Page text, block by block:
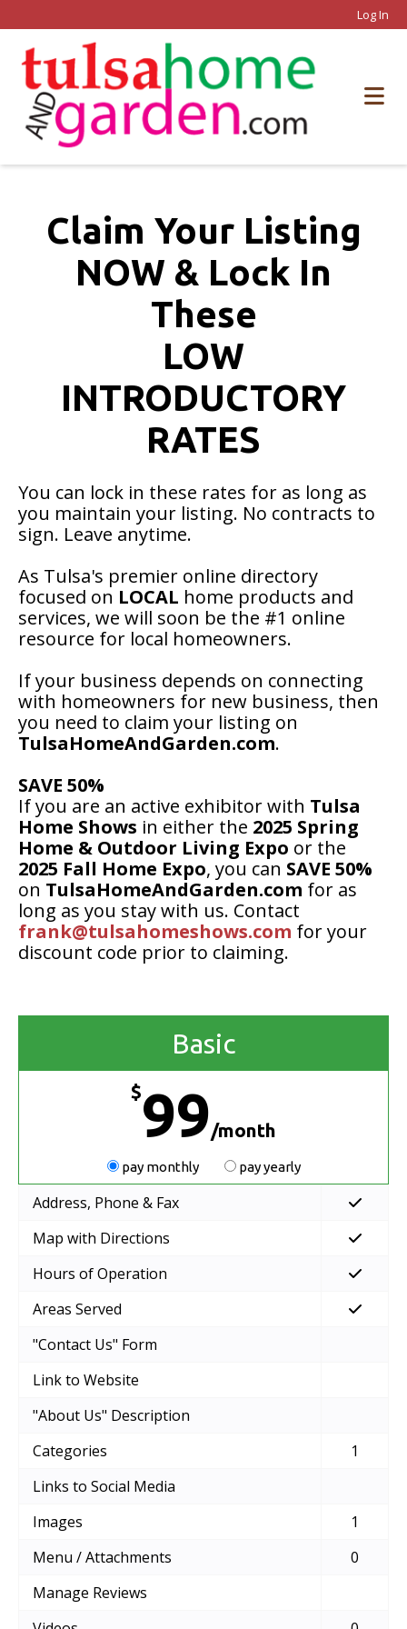
Log In
Claim Your Listing
NOW & Lock In
These
LOW
INTRODUCTORY
RATES
You can lock in these rates for as long as
you maintain your listing. No contracts to
sign. Leave anytime.
As Tulsa's premier online directory
focused on LOCAL home products and
services, we will soon be the #1 online
resource for local homeowners.
If your business depends on connecting
with homeowners for new business, then
you need to claim your listing on
TulsaHomeAndGarden.com.
SAVE 50%
If you are an active exhibitor with Tulsa
Home Shows in either the 2025 Spring
Home & Outdoor Living Expo or the
2025 Fall Home Expo, you can SAVE 50%
on TulsaHomeAndGarden.com for as
long as you stay with us. Contact
frank@tulsahomeshows.com for your
discount code prior to claiming.
Basic
$99/month
pay monthly pay yearly
Address, Phone & Fax
Map with Directions
Hours of Operation
Areas Served
"Contact Us" Form
Link to Website
"About Us" Description
Categories
1
Links to Social Media
Images
1
Menu / Attachments
0
Manage Reviews